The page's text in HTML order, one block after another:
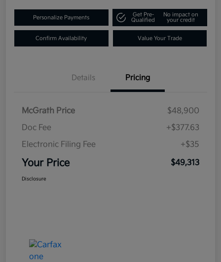
Personalize Payments
Get Pre-
Qualified
No impact on
your credit
Confirm Availability Value Your Trade
Details Pricing
McGrath Price
$48,900
Doc Fee
+$377.63
Electronic Filing Fee
+$35
Your Price $49,313
Disclosure